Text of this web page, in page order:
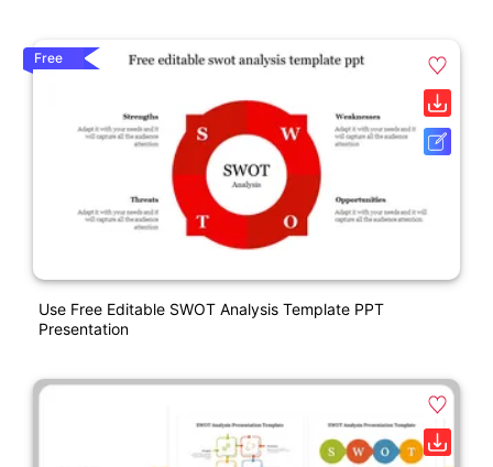
Free
Use Free Editable SWOT Analysis Template PPT
Presentation